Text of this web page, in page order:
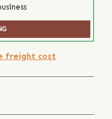
freight cost